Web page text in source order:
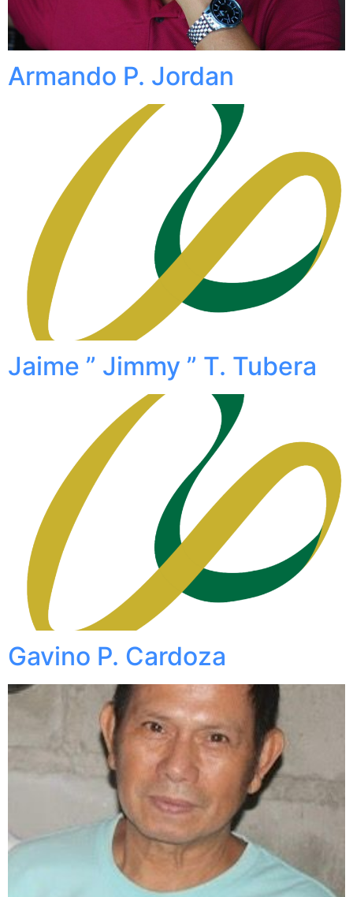
Armando P. Jordan
Jaime ” Jimmy ” T. Tubera
Gavino P. Cardoza